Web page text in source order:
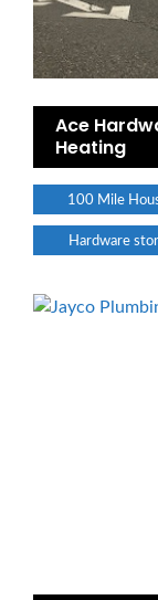
Ace
Heating
100 Mile
Hardware